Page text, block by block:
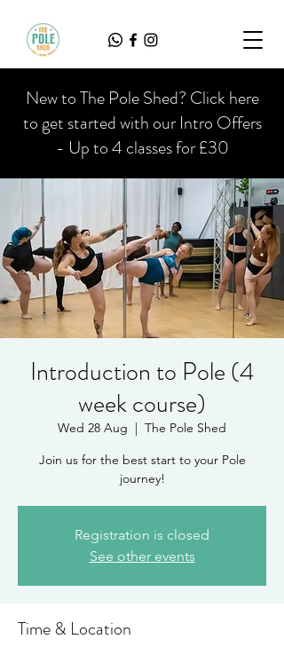
New to The Pole Shed? Click here
to get started with our Intro Offers
- Up to 4 classes for £30
Introduction to Pole (4
week course)
Wed 28 Aug
  |
The Pole Shed
Join us for the best start to your Pole
journey!
Registration is closed
See other events
Time & Location